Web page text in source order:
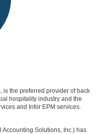
is the preferred provider of back
hospitality industry and the
and Infor EPM services.
Accounting Solutions, Inc.) has